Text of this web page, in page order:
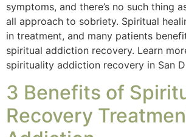
symptoms, and there’s no such thing
all approach to sobriety. Spiritual
in treatment, and many patients
spiritual addiction recovery. Learn
spirituality addiction recovery in San
3 Benefits of
Recovery